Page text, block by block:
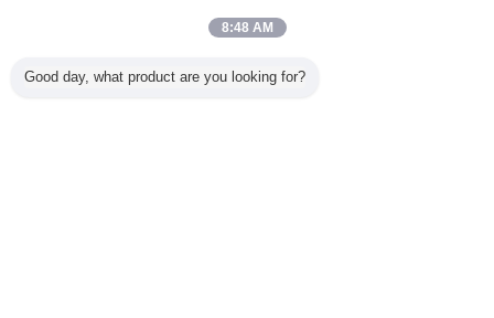
All Products
8:48 AM
Good day, what product are you looking for?